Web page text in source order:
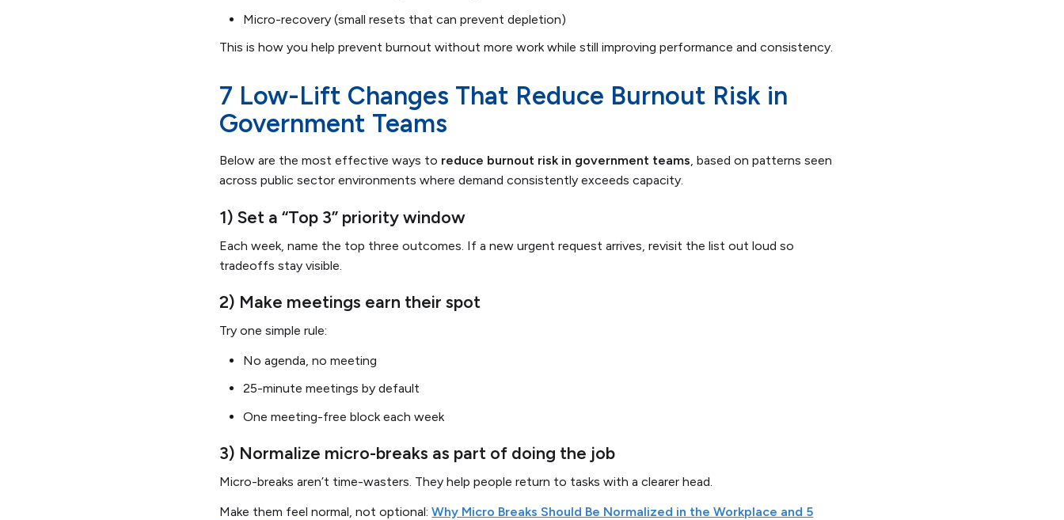
Micro-recovery (small resets that can prevent depletion)
This is how you help prevent burnout without more work while still improving performance and consistency.
7 Low-Lift Changes That Reduce Burnout Risk in
Government Teams
Below are the most effective ways to reduce burnout risk in government teams, based on patterns seen
across public sector environments where demand consistently exceeds capacity.
1) Set a “Top 3” priority window
Each week, name the top three outcomes. If a new urgent request arrives, revisit the list out loud so
tradeoffs stay visible.
2) Make meetings earn their spot
Try one simple rule:
No agenda, no meeting
25-minute meetings by default
One meeting-free block each week
3) Normalize micro-breaks as part of doing the job
Micro-breaks aren’t time-wasters. They help people return to tasks with a clearer head.
Make them feel normal, not optional:Why Micro Breaks Should Be Normalized in the Workplace and 5